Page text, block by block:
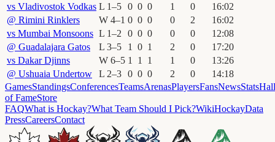
vs Vladivostok Vodkas L 1–5 0 0 0 1 0 16:02
@ Rimini Rinklers W 4–1 0 0 0 0 2 16:02
vs Mumbai Monsoons L 1–2 0 0 0 0 0 12:08
@ Guadalajara Gatos L 3–5 1 0 1 2 0 17:20
vs Dakar Djinns W 6–5 1 1 1 1 0 13:26
@ Ushuaia Undertow L 2–3 0 0 0 2 0 14:18
GamesStandingsConferencesTeamsArenasPlayersFansNewsStatsHall
of FameStore
FAQWhat is Hockay?What Team Should I Pick?WikiHockayData
PressCareersContact